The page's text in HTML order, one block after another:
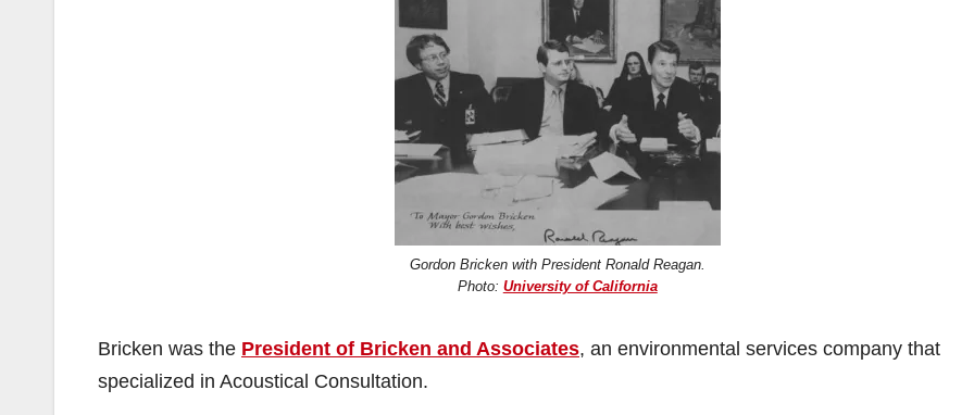
Gordon Bricken with President Ronald Reagan.
Photo: University of California
Bricken was the President of Bricken and Associates, an environmental services company that
specialized in Acoustical Consultation.